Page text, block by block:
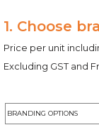
1. Choose
Price per unit
Excluding GST and
BRANDING OPTIONS